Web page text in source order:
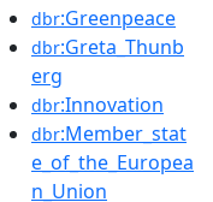
dbr:Greenpeace
dbr:Greta_Thunb
erg
dbr:Innovation
dbr:Member_stat
e_of_the_Europea
n_Union